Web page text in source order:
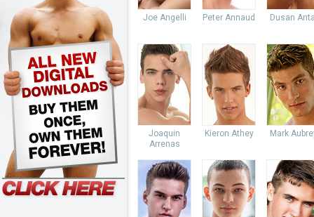
Joe Angelli Peter Annaud Dusan
Joaquin
Arrenas
Kieron Athey Mark